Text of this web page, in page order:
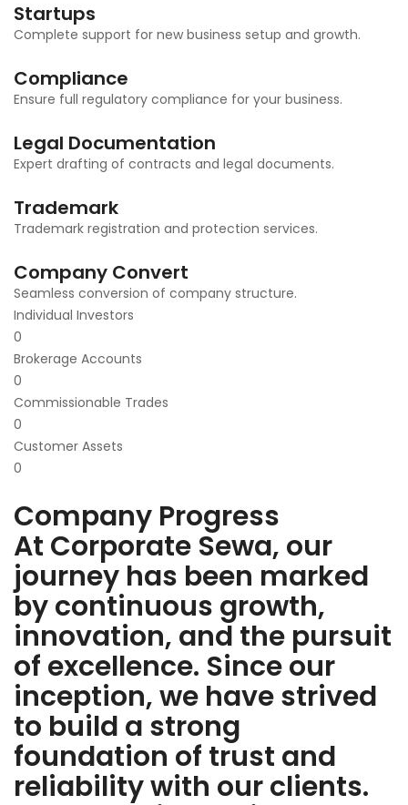
Startups
Complete support for new business setup and growth.
Compliance
Ensure full regulatory compliance for your business.
Legal Documentation
Expert drafting of contracts and legal documents.
Trademark
Trademark registration and protection services.
Company Convert
Seamless conversion of company structure.
Individual Investors
0
Brokerage Accounts
0
Commissionable Trades
0
Customer Assets
0
Company Progress
At Corporate Sewa, our
journey has been marked
by continuous growth,
innovation, and the pursuit
of excellence. Since our
inception, we have strived
to build a strong
foundation of trust and
reliability with our clients.